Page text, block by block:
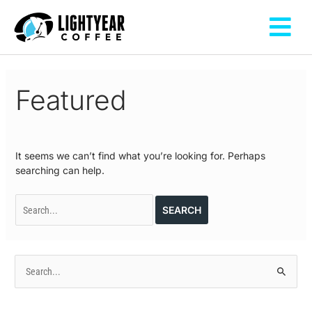
content
Featured
It seems we can’t find what you’re looking for. Perhaps
searching can help.